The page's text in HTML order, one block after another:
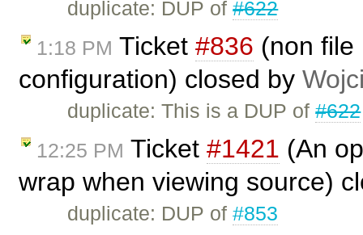
duplicate: DUP of#622
1:18 PM Ticket #836 (non file
configuration) closed by
duplicate: This is a DUP of#622
12:25 PM Ticket #1421 (An
wrap when viewing source)
duplicate: DUP of#853